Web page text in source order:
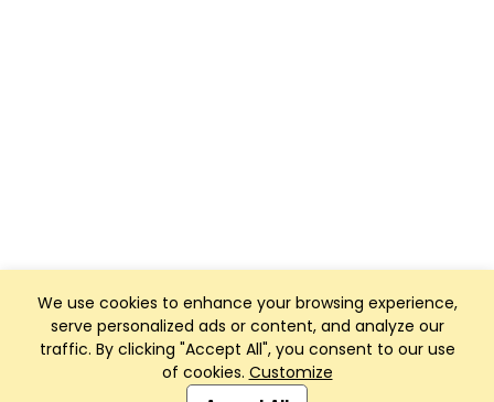
We use cookies to enhance your browsing experience,
serve personalized ads or content, and analyze our
traffic. By clicking "Accept All", you consent to our use
of cookies. Customize
Club Management, Website and App powered by